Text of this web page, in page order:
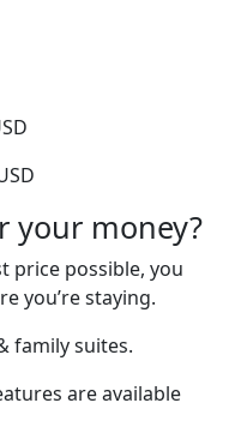
your money?
price possible, you
you’re staying.
family suites.
are available